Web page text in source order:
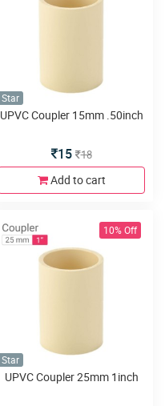
Star
UPVC Coupler 15mm .50inch
15 18
Add to cart
10% Off
Star
UPVC Coupler 25mm 1inch